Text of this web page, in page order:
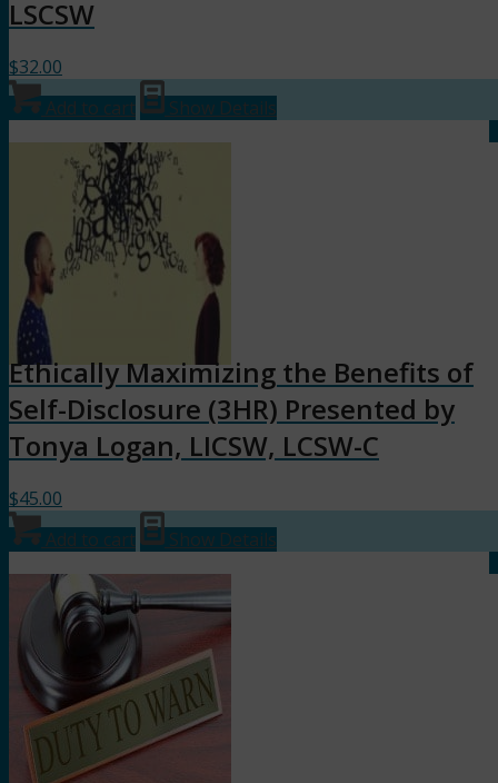
LSCSW
$32.00
Add to cart
Show Details
Ethically Maximizing the Benefits of
Self-Disclosure (3HR) Presented by
Tonya Logan, LICSW, LCSW-C
$45.00
Add to cart
Show Details